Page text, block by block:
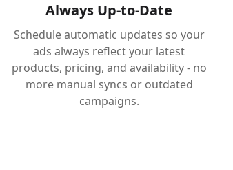
Always Up-to-Date
Schedule automatic updates so your
ads always reflect your latest
products, pricing, and availability - no
more manual syncs or outdated
campaigns.